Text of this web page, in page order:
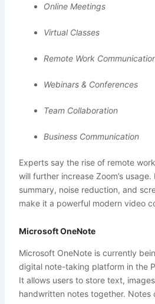
Online Meetings
Virtual Classes
Remote Work
Webinars & Conferences
Team Collaboration
Business Communication
Experts say the rise of remote
will further increase Zoom’s
summary, noise reduction, and
make it a powerful modern video
Microsoft OneNote
Microsoft OneNote is currently
digital note-taking platform in the
It allows users to store text,
handwritten notes together. Notes